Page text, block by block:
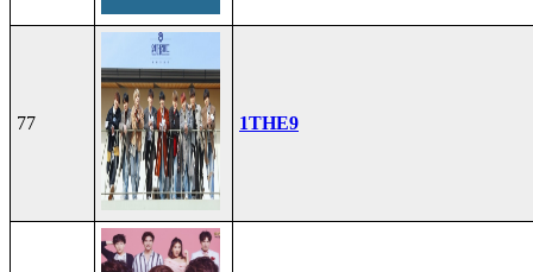
77 1THE9